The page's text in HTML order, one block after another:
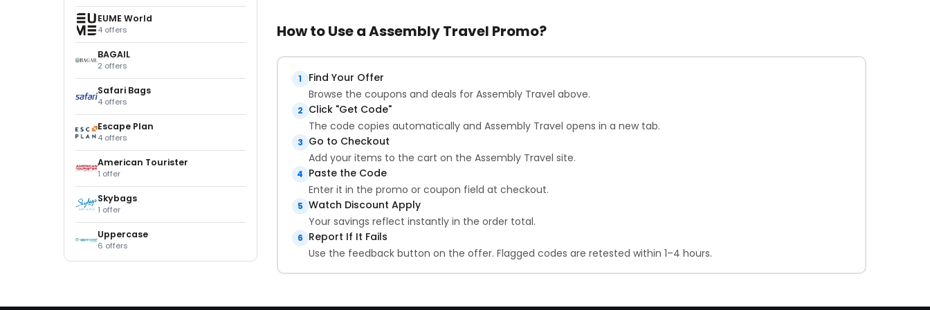
How to Use a Assembly Travel Promo?
1
Find Your Offer
Browse the coupons and deals for Assembly Travel above.
2 Click "Get Code"
The code copies automatically and Assembly Travel opens in a new tab.
3 Go to Checkout
Add your items to the cart on the Assembly Travel site.
4 Paste the Code
Enter it in the promo or coupon field at checkout.
5 Watch Discount Apply
Your savings reflect instantly in the order total.
6 Report If It Fails
Use the feedback button on the offer. Flagged codes are retested within 1–4 hours.
EUME World
4 offers
BAGAIL
2 offers
Safari Bags
4 offers
Escape Plan
4 offers
American Tourister
1 offer
Skybags
1 offer
Uppercase
6 offers